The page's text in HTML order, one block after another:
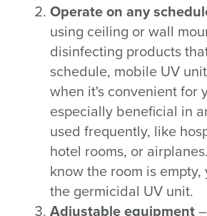
Operate on any
using ceiling or wall
disinfecting products
schedule, mobile UV
when it's convenient for
especially beneficial in
used frequently, like
hotel rooms, or
know the room is empty,
the germicidal UV unit.
Adjustable equipment